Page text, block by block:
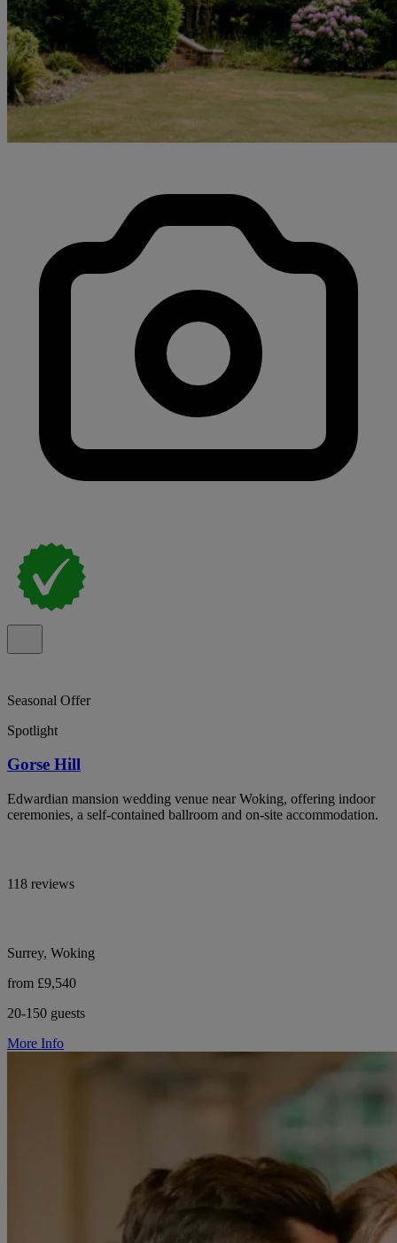
Seasonal Offer
Spotlight
Gorse Hill
Edwardian mansion wedding venue near Woking, offering indoor
ceremonies, a self-contained ballroom and on-site accommodation.
118 reviews
Surrey, Woking
from £9,540
20-150 guests
More Info